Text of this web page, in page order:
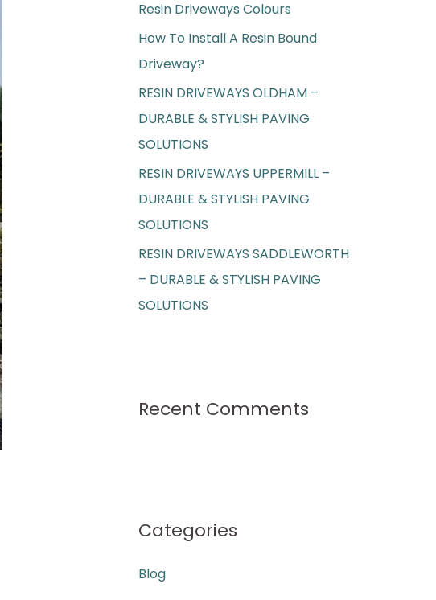
f
o
r
:
Resin Driveways Colours
How To Install A Resin Bound
Driveway?
RESIN DRIVEWAYS OLDHAM –
DURABLE & STYLISH PAVING
SOLUTIONS
RESIN DRIVEWAYS UPPERMILL –
DURABLE & STYLISH PAVING
SOLUTIONS
RESIN DRIVEWAYS SADDLEWORTH
– DURABLE & STYLISH PAVING
SOLUTIONS
Recent Comments
Categories
Blog